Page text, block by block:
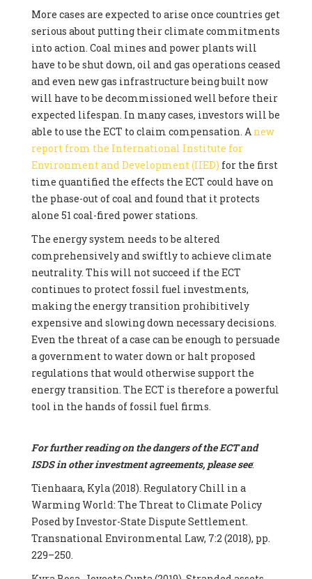
More cases are expected to arise once countries get
serious about putting their climate commitments
into action. Coal mines and power plants will
have to be shut down, oil and gas operations ceased
and even new gas infrastructure being built now
will have to be decommissioned well before their
expected lifespan. In many cases, investors will be
able to use the ECT to claim compensation. A new
report from the International Institute for
Environment and Development (IIED) for the first
time quantified the effects the ECT could have on
the phase-out of coal and found that it protects
alone 51 coal-fired power stations.
The energy system needs to be altered
comprehensively and swiftly to achieve climate
neutrality. This will not succeed if the ECT
continues to protect fossil fuel investments,
making the energy transition prohibitively
expensive and slowing down necessary decisions.
Even the threat of a case can be enough to persuade
a government to water down or halt proposed
regulations that would otherwise support the
energy transition. The ECT is therefore a powerful
tool in the hands of fossil fuel firms.
For further reading on the dangers of the ECT and
ISDS in other investment agreements, please see:
Tienhaara, Kyla (2018). Regulatory Chill in a
Warming World: The Threat to Climate Policy
Posed by Investor-State Dispute Settlement.
Transnational Environmental Law, 7:2 (2018), pp.
229–250.